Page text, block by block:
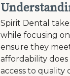
Spirit Dental
while focusing
ensure they
affordability
access to